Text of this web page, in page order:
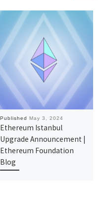
Published May 3, 2024
Ethereum Istanbul
Upgrade Announcement |
Ethereum Foundation
Blog